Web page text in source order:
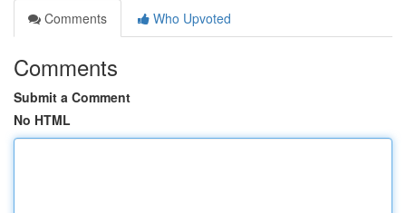
Comments
Who Upvoted
Comments
Submit a Comment
No HTML